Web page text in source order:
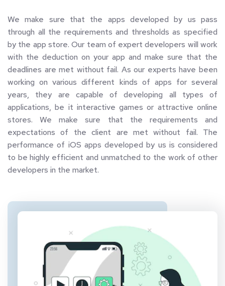
We make sure that the apps developed by us pass
through all the requirements and thresholds as specified
by the app store. Our team of expert developers will work
with the deduction on your app and make sure that the
deadlines are met without fail. As our experts have been
working on various different kinds of apps for several
years, they are capable of developing all types of
applications, be it interactive games or attractive online
stores. We make sure that the requirements and
expectations of the client are met without fail. The
performance of iOS apps developed by us is considered
to be highly efficient and unmatched to the work of other
developers in the market.